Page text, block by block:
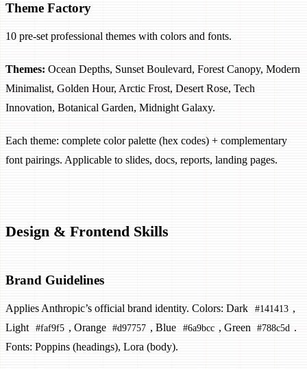
Theme Factory
10 pre-set professional themes with colors and fonts.
Themes: Ocean Depths, Sunset Boulevard, Forest Canopy, Modern
Minimalist, Golden Hour, Arctic Frost, Desert Rose, Tech
Innovation, Botanical Garden, Midnight Galaxy.
Each theme: complete color palette (hex codes) + complementary
font pairings. Applicable to slides, docs, reports, landing pages.
Design & Frontend Skills
Brand Guidelines
Applies Anthropic’s official brand identity. Colors: Dark #141413 ,
Light
#faf9f5 , Orange #d97757 , Blue #6a9bcc , Green #788c5d .
Fonts: Poppins (headings), Lora (body).